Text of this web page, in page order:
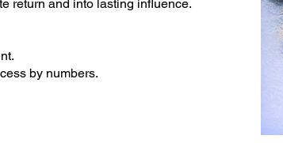
return and into lasting influence.
by numbers.